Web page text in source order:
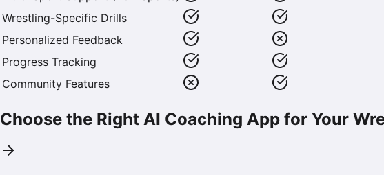
Wrestling-Specific Drills
Personalized Feedback
Progress Tracking
Community Features
Choose the Right AI Coaching App for Your